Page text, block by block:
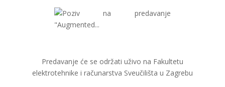
Predavanje će se održati uživo na Fakultetu
elektrotehnike i računarstva Sveučilišta u Zagrebu